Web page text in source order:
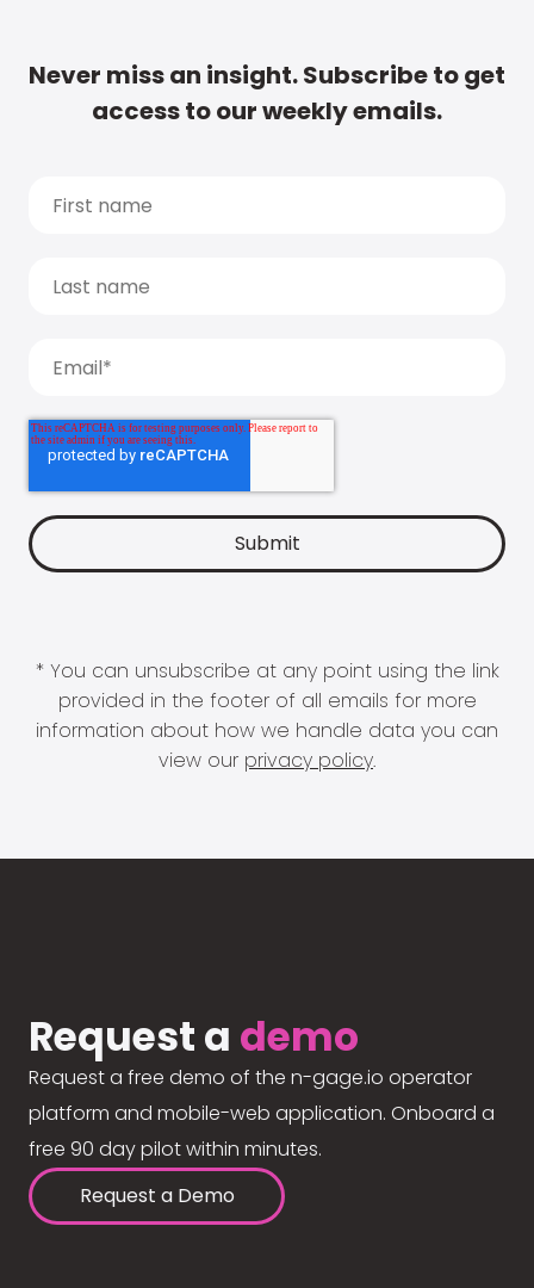
Never miss an insight. Subscribe to get
access to our weekly emails.
* You can unsubscribe at any point using the link
provided in the footer of all emails for more
information about how we handle data you can
view our privacy policy.
Request a demo
Request a free demo of the n-gage.io operator
platform and mobile-web application. Onboard a
free 90 day pilot within minutes.
Request a Demo